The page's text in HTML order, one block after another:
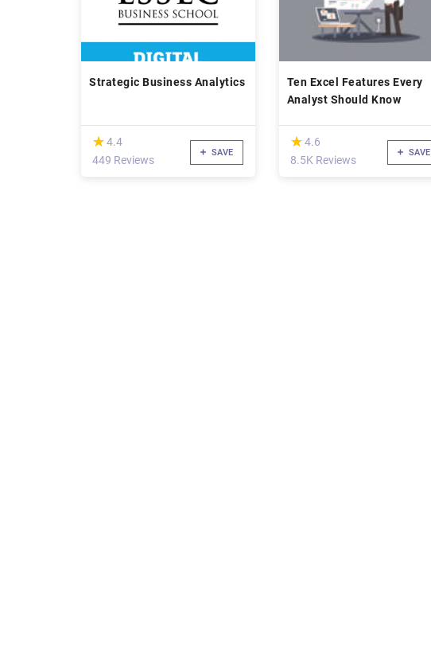
Strategic Business Analytics
(*)
★
★4.4
449 Reviews
SAVE
Ten Excel Features Every
Analyst Should Know
(*)
★
★4.6
8.5K Reviews
SAVE